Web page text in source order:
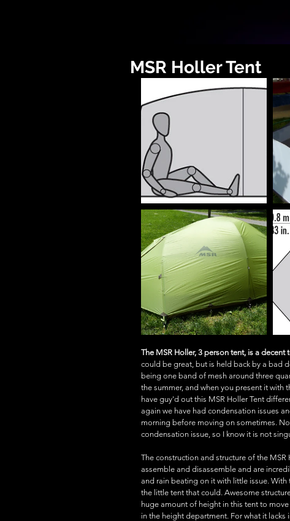
MSR Holler Tent
The MSR Holler, 3 person tent, is a
could be great, but is held back by a bad
being one band of mesh around three
the summer, and when you present it
have guy'd out this MSR Holler Tent
again we have had condensation issues
morning before moving on sometimes.
condensation issue, so I know it is not
The construction and structure of the
assemble and disassemble and are
and rain beating on it with little issue.
the little tent that could. Awesome
huge amount of height in this tent to
in the height department. For what it